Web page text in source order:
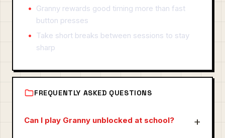
Granny rewards good timing more than fast
button presses
Take short breaks between sessions to stay
sharp
FREQUENTLY ASKED QUESTIONS
Can I play Granny unblocked at school?